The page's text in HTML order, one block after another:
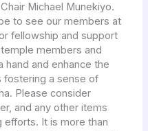
Michael Munekiyo.
to see our members at
fellowship and support
members and
hand and enhance the
fostering a sense of
Please consider
and any other items
efforts. It is more than